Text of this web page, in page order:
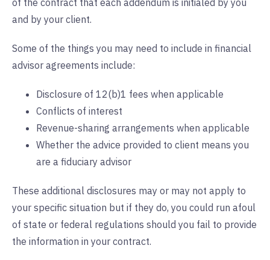
of the contract that each addendum is initialed by you
and by your client.
Some of the things you may need to include in financial
advisor agreements include:
Disclosure of 12(b)1 fees when applicable
Conflicts of interest
Revenue-sharing arrangements when applicable
Whether the advice provided to client means you
are a fiduciary advisor
These additional disclosures may or may not apply to
your specific situation but if they do, you could run afoul
of state or federal regulations should you fail to provide
the information in your contract.